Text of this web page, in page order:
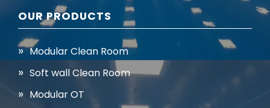
OUR PRODUCTS
Modular Clean Room
Soft wall Clean Room
Modular OT